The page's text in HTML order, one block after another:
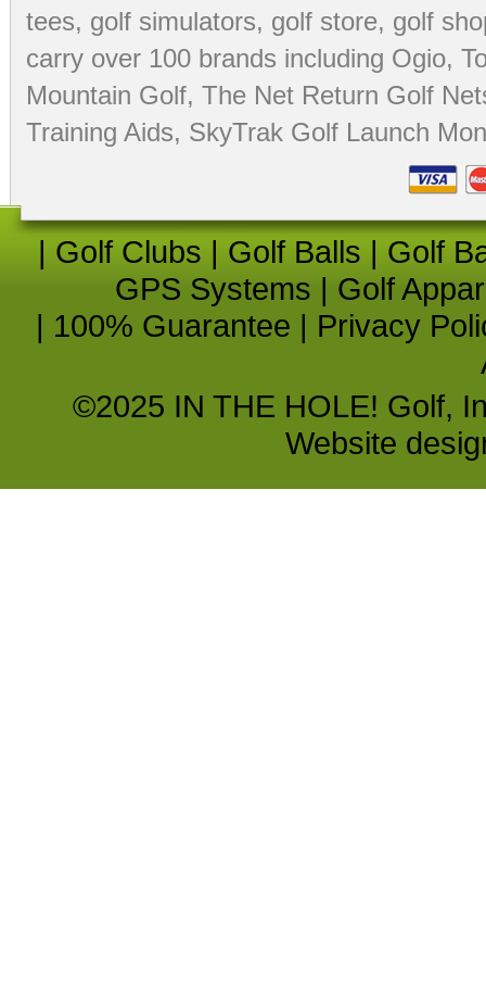
tees, golf simulators, golf store, golf
carry over 100 brands including Ogio,
Mountain Golf, The Net Return Golf
Training Aids, SkyTrak Golf Launch
| Golf Clubs | Golf Balls | Golf
GPS Systems | Golf
| 100% Guarantee | Privacy
©2025 IN THE HOLE! Golf,
Website